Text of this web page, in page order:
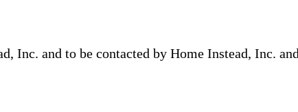
and to be contacted by Home Instead, Inc.